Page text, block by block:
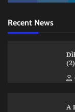
Recent News
(2)
A